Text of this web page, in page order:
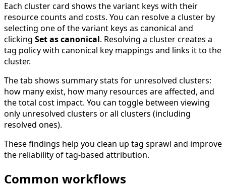
Each cluster card shows the variant keys with their
resource counts and costs. You can resolve a cluster by
selecting one of the variant keys as canonical and
clicking Set as canonical. Resolving a cluster creates a
tag policy with canonical key mappings and links it to the
cluster.
The tab shows summary stats for unresolved clusters:
how many exist, how many resources are affected, and
the total cost impact. You can toggle between viewing
only unresolved clusters or all clusters (including
resolved ones).
These findings help you clean up tag sprawl and improve
the reliability of tag-based attribution.
Common workflows